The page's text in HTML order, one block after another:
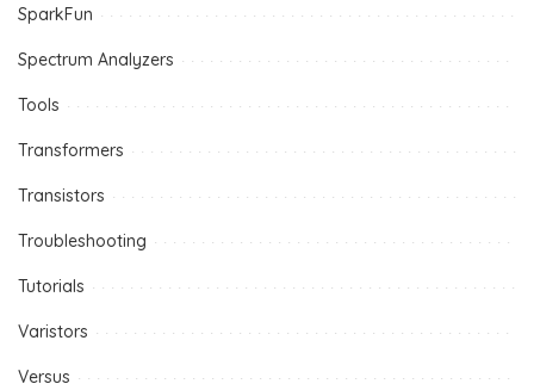
SparkFun
Spectrum Analyzers
Tools
Transformers
Transistors
Troubleshooting
Tutorials
Varistors
Versus